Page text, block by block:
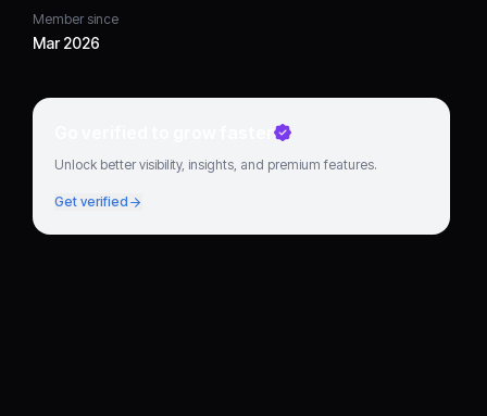
Member since
Mar 2026
Go verified to grow faster
Unlock better visibility, insights, and premium features.
Get verified